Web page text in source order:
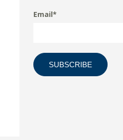
Email*